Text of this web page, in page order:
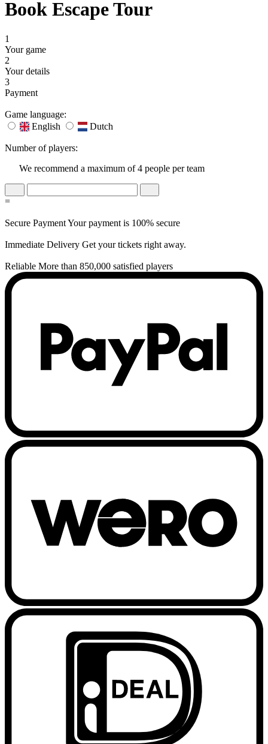
Book Escape Tour
1
Your game
2
Your details
3
Payment
Game language:
English
Dutch
Number of players:
We recommend a maximum of 4 people per team
=
Secure PaymentYour payment is 100% secure
Immediate Delivery Get your tickets right away.
Reliable More than 850,000 satisfied players